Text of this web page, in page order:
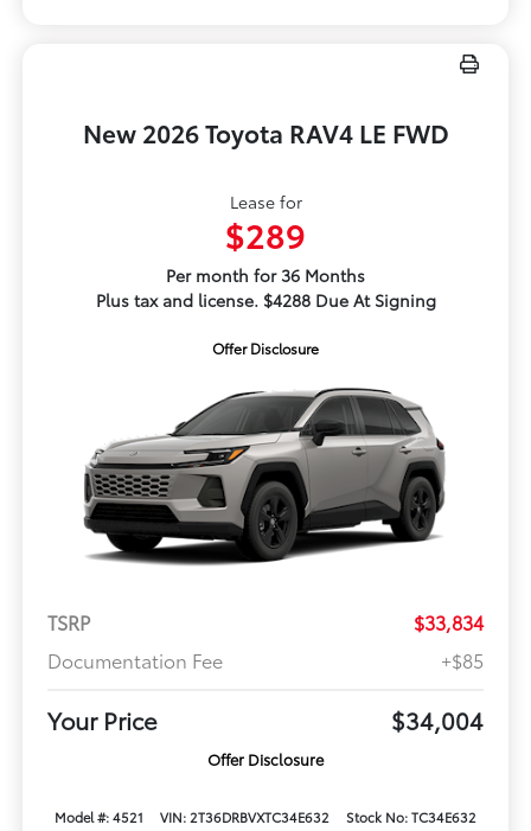
New 2026 Toyota RAV4 LE FWD
Lease for
$289
Per month for 36 Months
Plus tax and license. $4288 Due At Signing
Offer Disclosure
TSRP
$33,834
Documentation Fee
+$85
Your Price $34,004
Offer Disclosure
Model #: 4521 VIN: 2T36DRBVXTC34E632
Stock No: TC34E632